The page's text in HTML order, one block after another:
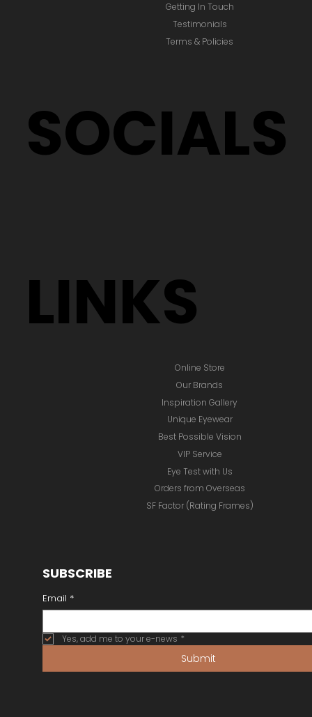
Getting In Touch
Testimonials
Terms & Policies
SOCIALS
LINKS
Online Store
Inspiration Gallery
Unique Eyewear
Best Possible Vision
VIP Service
Eye Test with Us
Orders from Overseas
Our Brands
SF Factor (Rating Frames)
SUBSCRIBE
Email *
Yes, add me to your e-news *
Submit